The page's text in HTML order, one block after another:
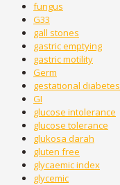
fungus
G33
gall stones
gastric emptying
gastric motility
Germ
gestational diabetes
GI
glucose intolerance
glucose tolerance
glukosa darah
gluten free
glycaemic index
glycemic